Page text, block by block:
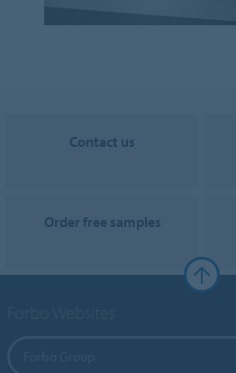
Contact us
Order free samples